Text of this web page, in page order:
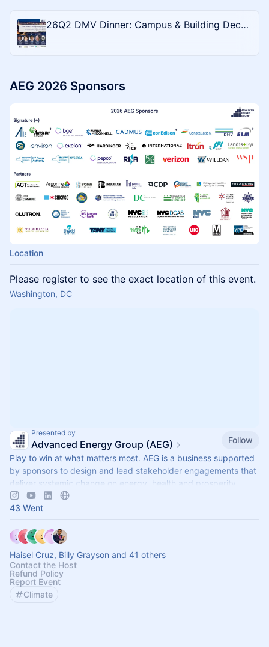
26Q2 DMV Dinner: Campus & Building Decarbonization
AEG 2026 Sponsors
Location
Please register to see the exact location of this event.
Washington, DC
Presented by
Advanced Energy Group (AEG)
Follow
Play to win at what matters most. AEG is a business supported
by sponsors to design and lead stakeholder engagements that
deliver systemic change on energy, health and prosperity.
43 Went
Haisel Cruz, Billy Grayson and 41 others
Contact the Host
Refund Policy
Report Event
Climate